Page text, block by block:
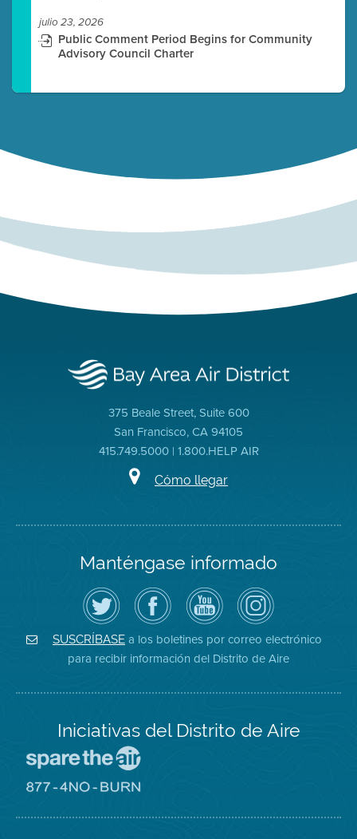
julio 23, 2026
Public Comment Period Begins for Community
Advisory Council Charter
375 Beale Street, Suite 600
San Francisco, CA 94105
415.749.5000 | 1.800.HELP AIR
Cómo llegar
Manténgase informado
Siga
el
Distrito
de
Aire
en
Twitter
Visite
la
página
de
Facebook
del
Distrito
Canal
de
YouTube
del
Distrito
de
Aire
Air
District
on
Instagram
SUSCRÍBASE a los boletines por correo electrónico
para recibir información del Distrito de Aire
Iniciativas del Distrito de Aire
Spare
sitio